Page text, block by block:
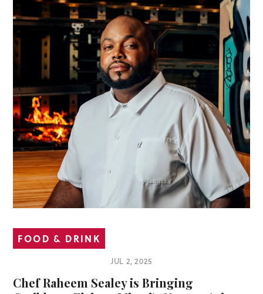
FOOD & DRINK
JUL 2, 2025
Chef Raheem Sealey is Bringing